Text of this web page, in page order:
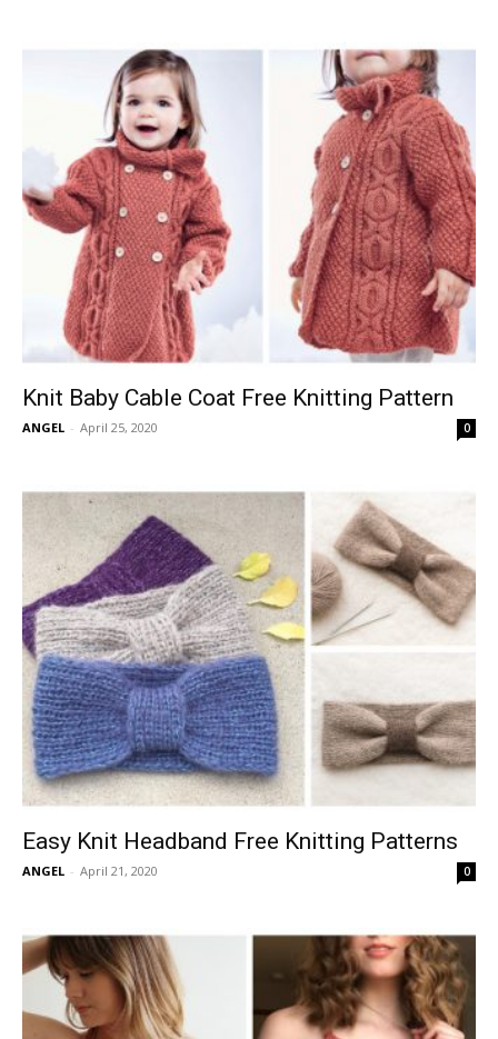
Knit Baby Cable Coat Free Knitting Pattern
ANGEL - April 25, 2020 0
Easy Knit Headband Free Knitting Patterns
ANGEL - April 21, 2020 0